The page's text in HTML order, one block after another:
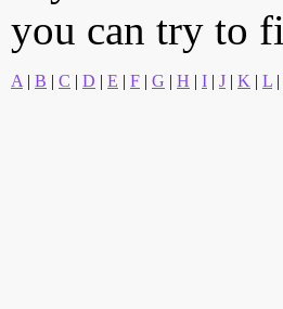
you can try to
A | B | C | D | E | F | G | H | I | J | K | L |